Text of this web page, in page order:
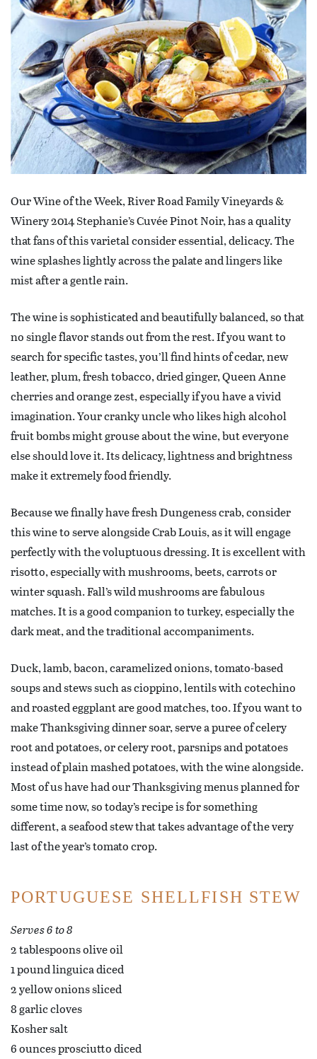
Our Wine of the Week, River Road Family Vineyards &
Winery 2014 Stephanie’s Cuvée Pinot Noir, has a quality
that fans of this varietal consider essential, delicacy. The
wine splashes lightly across the palate and lingers like
mist after a gentle rain.
The wine is sophisticated and beautifully balanced, so that
no single flavor stands out from the rest. If you want to
search for specific tastes, you’ll find hints of cedar, new
leather, plum, fresh tobacco, dried ginger, Queen Anne
cherries and orange zest, especially if you have a vivid
imagination. Your cranky uncle who likes high alcohol
fruit bombs might grouse about the wine, but everyone
else should love it. Its delicacy, lightness and brightness
make it extremely food friendly.
Because we finally have fresh Dungeness crab, consider
this wine to serve alongside Crab Louis, as it will engage
perfectly with the voluptuous dressing. It is excellent with
risotto, especially with mushrooms, beets, carrots or
winter squash. Fall’s wild mushrooms are fabulous
matches. It is a good companion to turkey, especially the
dark meat, and the traditional accompaniments.
Duck, lamb, bacon, caramelized onions, tomato-based
soups and stews such as cioppino, lentils with cotechino
and roasted eggplant are good matches, too. If you want to
make Thanksgiving dinner soar, serve a puree of celery
root and potatoes, or celery root, parsnips and potatoes
instead of plain mashed potatoes, with the wine alongside.
Most of us have had our Thanksgiving menus planned for
some time now, so today’s recipe is for something
different, a seafood stew that takes advantage of the very
last of the year’s tomato crop.
PORTUGUESE SHELLFISH STEW
Serves 6 to 8
2 tablespoons olive oil
1 pound linguica diced
2 yellow onions sliced
8 garlic cloves
Kosher salt
6 ounces prosciutto diced